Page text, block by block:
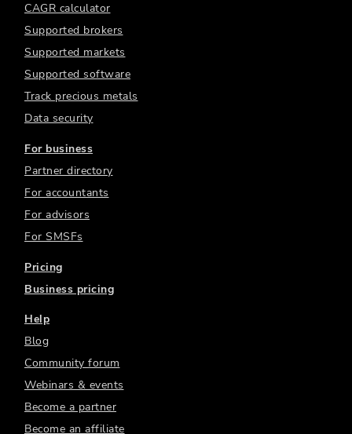
CAGR calculator
Supported brokers
Supported markets
Supported software
Track precious metals
Data security
For business
Partner directory
For accountants
For advisors
For SMSFs
Pricing
Business pricing
Help
Blog
Community forum
Webinars & events
Become a partner
Become an affiliate